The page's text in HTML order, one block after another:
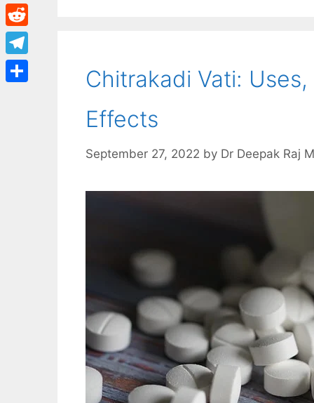
Chitrakadi Vati:
Effects
September 27, 2022 by Dr Deepak Raj
WhatsApp
Reddit
Telegram